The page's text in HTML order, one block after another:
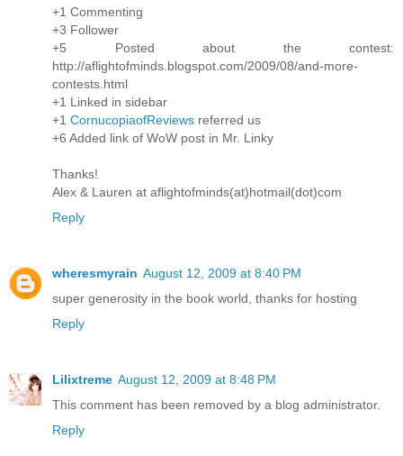
+1 Commenting
+3 Follower
+5 Posted about the contest:
http://aflightofminds.blogspot.com/2009/08/and-more-
contests.html
+1 Linked in sidebar
+1 CornucopiaofReviews referred us
+6 Added link of WoW post in Mr. Linky
Thanks!
Alex & Lauren at aflightofminds(at)hotmail(dot)com
Reply
wheresmyrain August 12, 2009 at 8:40 PM
super generosity in the book world, thanks for hosting
Reply
Lilixtreme August 12, 2009 at 8:48 PM
This comment has been removed by a blog administrator.
Reply